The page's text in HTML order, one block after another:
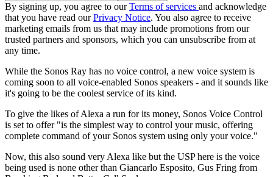
By signing up, you agree to ourTerms of services and acknowledge
that you have read ourPrivacy Notice. You also agree to receive
marketing emails from us that may include promotions from our
trusted partners and sponsors, which you can unsubscribe from at
any time.
While the Sonos Ray has no voice control, a new voice system is
coming soon to all voice-enabled Sonos speakers - and it sounds like
it's going to be the coolest service of its kind.
To give the likes of Alexa a run for its money, Sonos Voice Control
is set to offer "is the simplest way to control your music, offering
complete command of your Sonos system using only your voice."
Now, this also sound very Alexa like but the USP here is the voice
being used is none other than Giancarlo Esposito, Gus Fring from